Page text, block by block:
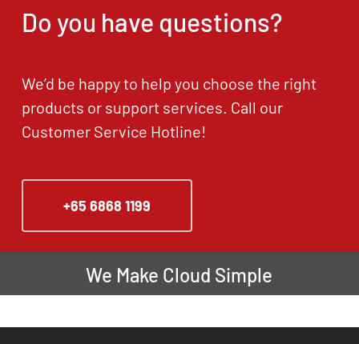
Do you have questions?
We’d be happy to help you choose the right
products or support services. Call our
Customer Service Hotline!
+65 6868 1199
We Make Cloud Simple